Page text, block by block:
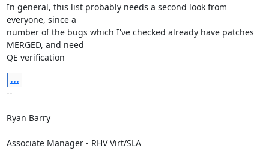
In general, this list probably needs a second look from
everyone, since a
number of the bugs which I've checked already have patches
MERGED, and need
QE verification
...
--
Ryan Barry
Associate Manager - RHV Virt/SLA